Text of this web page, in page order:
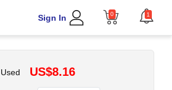
Sign In 0 1
Used US$8.16